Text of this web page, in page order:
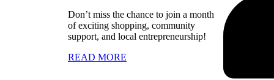
Don’t miss the chance to join a month
of exciting shopping, community
support, and local entrepreneurship!
READ MORE